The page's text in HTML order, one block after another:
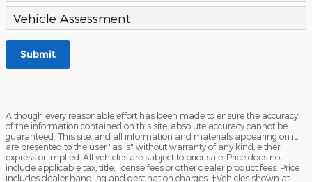
Vehicle Assessment
Submit
Although every reasonable effort has been made to ensure the accuracy
of the information contained on this site, absolute accuracy cannot be
guaranteed. This site, and all information and materials appearing on it,
are presented to the user "as is" without warranty of any kind, either
express or implied. All vehicles are subject to prior sale. Price does not
include applicable tax, title, license fees or other dealer product fees. Price
includes dealer handling and destination charges. ‡Vehicles shown at